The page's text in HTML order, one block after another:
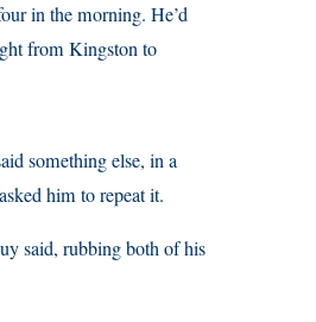
in the morning. He’d
from Kingston to
something else, in a
him to repeat it.
said, rubbing both of his